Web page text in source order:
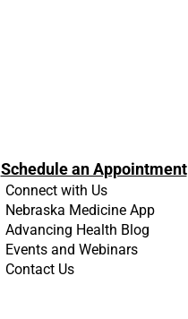
Schedule an Appointment
Connect with Us
Nebraska Medicine App
Advancing Health Blog
Events and Webinars
Contact Us